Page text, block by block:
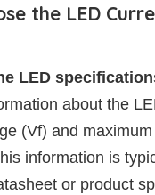
the LED
LED
about the
(Vf) and maximum
information is
or product